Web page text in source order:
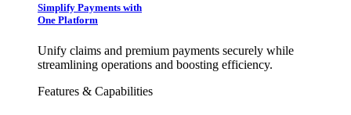
Simplify Payments with
One Platform
Unify claims and premium payments securely while
streamlining operations and boosting efficiency.
Features & Capabilities